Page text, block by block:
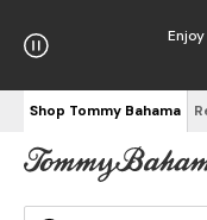
Shop Tommy Bahama